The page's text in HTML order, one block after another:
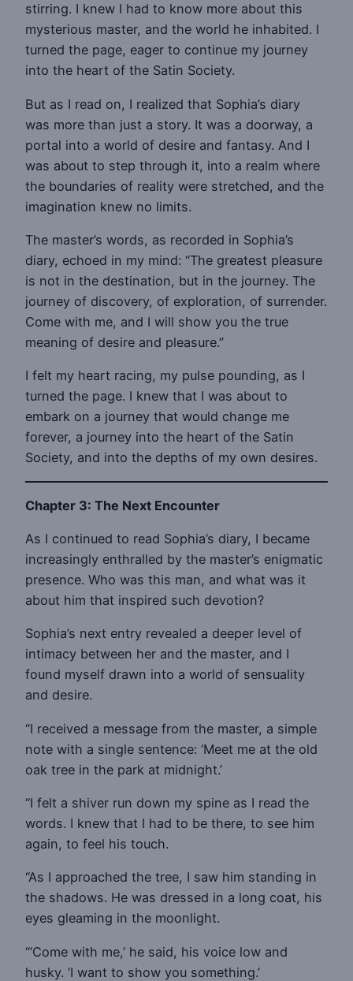
stirring. I knew I had to know more about this
mysterious master, and the world he inhabited. I
turned the page, eager to continue my journey
into the heart of the Satin Society.
But as I read on, I realized that Sophia’s diary
was more than just a story. It was a doorway, a
portal into a world of desire and fantasy. And I
was about to step through it, into a realm where
the boundaries of reality were stretched, and the
imagination knew no limits.
The master’s words, as recorded in Sophia’s
diary, echoed in my mind: “The greatest pleasure
is not in the destination, but in the journey. The
journey of discovery, of exploration, of surrender.
Come with me, and I will show you the true
meaning of desire and pleasure.”
I felt my heart racing, my pulse pounding, as I
turned the page. I knew that I was about to
embark on a journey that would change me
forever, a journey into the heart of the Satin
Society, and into the depths of my own desires.
Chapter 3: The Next Encounter
As I continued to read Sophia’s diary, I became
increasingly enthralled by the master’s enigmatic
presence. Who was this man, and what was it
about him that inspired such devotion?
Sophia’s next entry revealed a deeper level of
intimacy between her and the master, and I
found myself drawn into a world of sensuality
and desire.
“I received a message from the master, a simple
note with a single sentence: ‘Meet me at the old
oak tree in the park at midnight.’
“I felt a shiver run down my spine as I read the
words. I knew that I had to be there, to see him
again, to feel his touch.
“As I approached the tree, I saw him standing in
the shadows. He was dressed in a long coat, his
eyes gleaming in the moonlight.
“‘Come with me,’ he said, his voice low and
husky. ‘I want to show you something.’